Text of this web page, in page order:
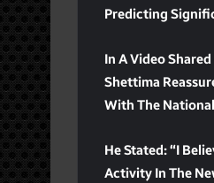
Predicting
In A Video
Shettima
With The
He Stated: “I
Activity In The